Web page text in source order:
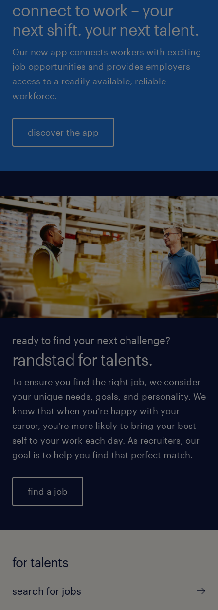
sales & marketing
connect to work – your
next shift. your next talent.
Our new app connects workers with exciting
job opportunities and provides employers
access to a readily available, reliable
workforce.
discover the app
ready to find your next challenge?
randstad for talents.
To ensure you find the right job, we consider
your unique needs, goals, and personality. We
know that when you're happy with your
career, you're more likely to bring your best
self to your work each day. As recruiters, our
goal is to help you find that perfect match.
find a job
for talents
search for jobs